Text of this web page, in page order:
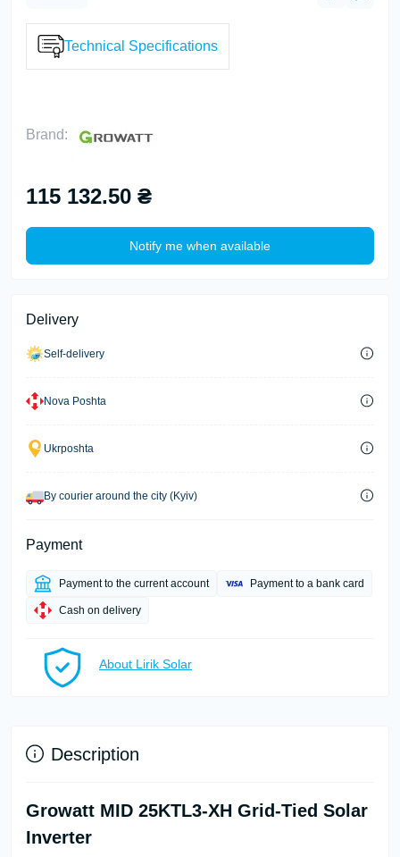
Technical Specifications
Brand:
115 132.50 ₴
Notify me when available
Delivery
Self-delivery
Nova Poshta
Ukrposhta
By courier around the city (Kyiv)
Payment
Payment to the current account Payment to a bank card
Cash on delivery
About Lirik Solar
Description
Growatt MID 25KTL3-XH Grid-Tied Solar
Inverter